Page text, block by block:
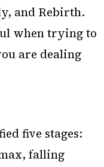
and Rebirth.
when trying to
are dealing
five stages:
falling